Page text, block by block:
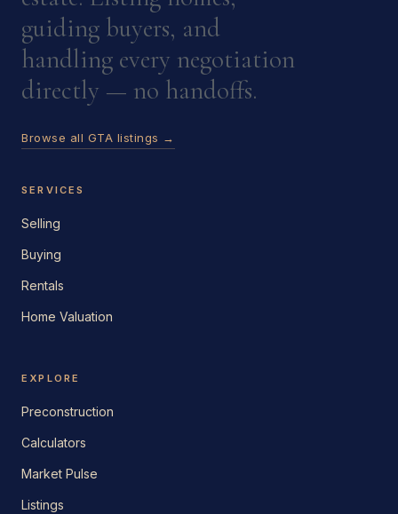
guiding buyers, and
handling every negotiation
directly — no handoffs.
Browse all GTA listings →
SERVICES
Selling
Buying
Rentals
Home Valuation
EXPLORE
Preconstruction
Calculators
Market Pulse
Listings